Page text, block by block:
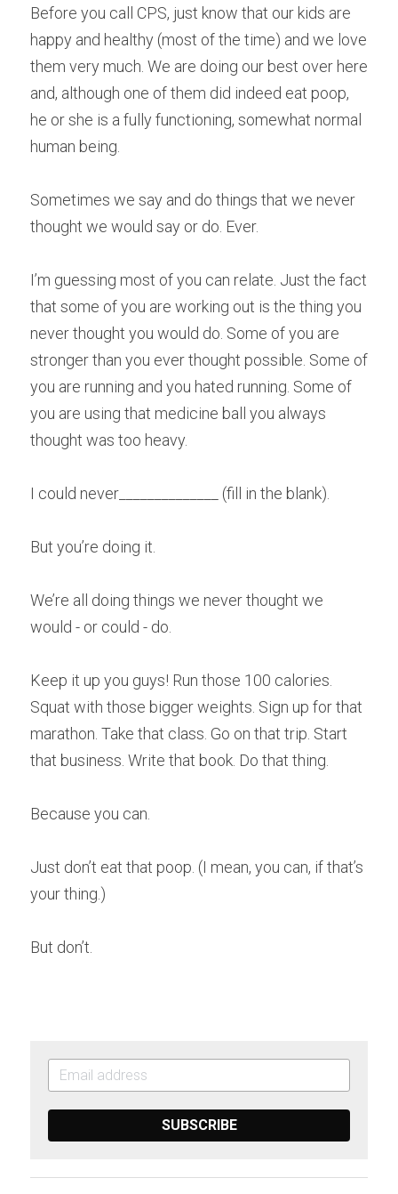
Before you call CPS, just know that our kids are
happy and healthy (most of the time) and we love
them very much. We are doing our best over here
and, although one of them did indeed eat poop,
he or she is a fully functioning, somewhat normal
human being.
Sometimes we say and do things that we never
thought we would say or do. Ever.
I’m guessing most of you can relate. Just the fact
that some of you are working out is the thing you
never thought you would do. Some of you are
stronger than you ever thought possible. Some of
you are running and you hated running. Some of
you are using that medicine ball you always
thought was too heavy.
I could never______________ (fill in the blank).
But you’re doing it.
We’re all doing things we never thought we
would - or could - do.
Keep it up you guys! Run those 100 calories.
Squat with those bigger weights. Sign up for that
marathon. Take that class. Go on that trip. Start
that business. Write that book. Do that thing.
Because you can.
Just don’t eat that poop. (I mean, you can, if that’s
your thing.)
But don’t.
SUBSCRIBE